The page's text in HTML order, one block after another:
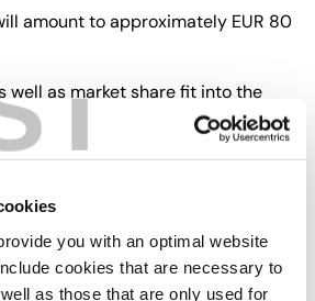
you with an optimal website
cookies that are necessary to
as those that are only used for
amount to approximately EUR 80
well as market share fit into the
of